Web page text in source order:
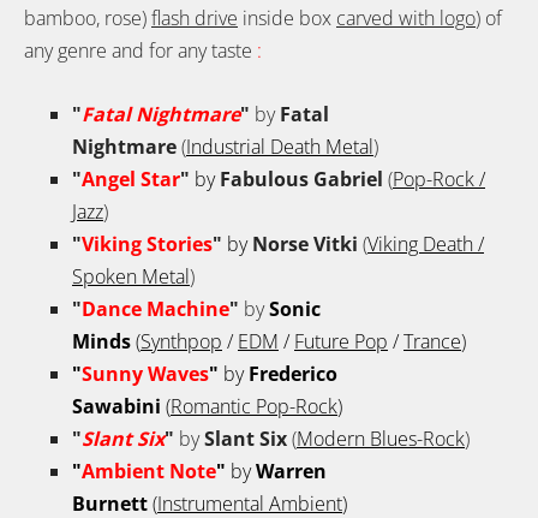
bamboo, rose)flash drive inside box carved with logo) of
any genre and for any taste :
"Fatal Nightmare" byFatal
Nightmare(Industrial Death Metal)
"Angel Star" byFabulous Gabriel (Pop-Rock /
Jazz)
"Viking Stories" byNorse Vitki (Viking Death /
Spoken Metal)
"Dance Machine" bySonic
Minds(Synthpop /EDM /Future Pop /Trance)
"Sunny Waves" byFrederico
Sawabini (Romantic Pop-Rock)
"Slant Six" bySlant Six(Modern Blues-Rock)
"Ambient Note" byWarren
Burnett(Instrumental Ambient)